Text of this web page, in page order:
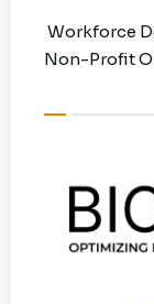
Workforce
Non-Profit